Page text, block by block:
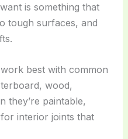
is something that
tough surfaces, and
best with common
wood,
they’re paintable,
interior joints that